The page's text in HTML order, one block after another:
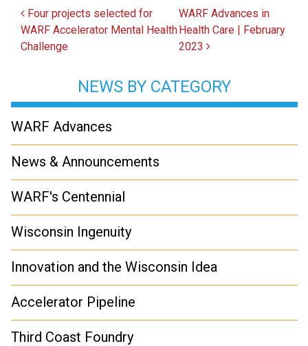
Post navigation
Four projects selected for
WARF Accelerator Mental Health
Challenge
WARF Advances in
Health Care | February
2023
NEWS BY CATEGORY
WARF Advances
News & Announcements
WARF's Centennial
Wisconsin Ingenuity
Innovation and the Wisconsin Idea
Accelerator Pipeline
Third Coast Foundry